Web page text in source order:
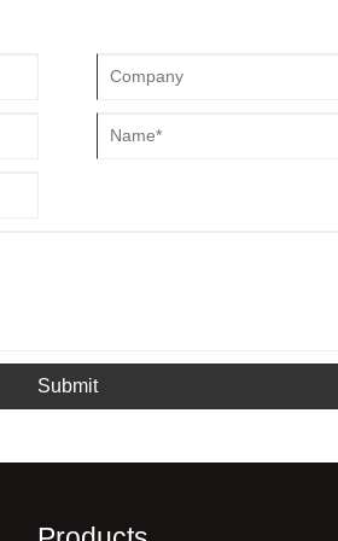
Submit